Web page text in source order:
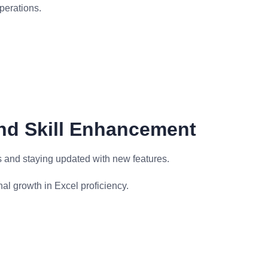
Skill Enhancement
staying updated with new features.
growth in Excel proficiency.